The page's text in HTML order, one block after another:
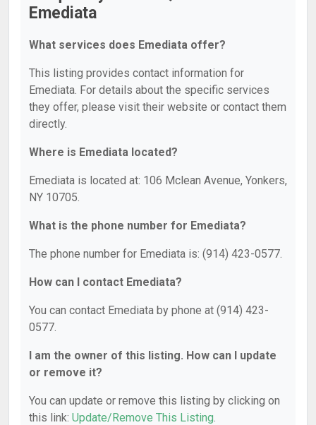
Emediata
What services does Emediata offer?
This listing provides contact information for
Emediata. For details about the specific services
they offer, please visit their website or contact them
directly.
Where is Emediata located?
Emediata is located at: 106 Mclean Avenue, Yonkers,
NY 10705.
What is the phone number for Emediata?
The phone number for Emediata is: (914) 423-0577.
How can I contact Emediata?
You can contact Emediata by phone at (914) 423-
0577.
I am the owner of this listing. How can I update
or remove it?
You can update or remove this listing by clicking on
this link: Update/Remove This Listing.